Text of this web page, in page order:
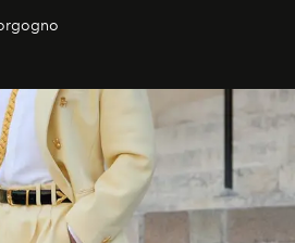
contemporary vision of fashion